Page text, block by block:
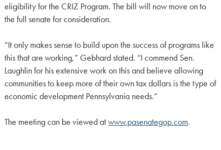
eligibility for the CRIZ Program. The bill will now move on to
the full senate for consideration.
“It only makes sense to build upon the success of programs like
this that are working,” Gebhard stated. “I commend Sen.
Laughlin for his extensive work on this and believe allowing
communities to keep more of their own tax dollars is the type of
economic development Pennsylvania needs.”
The meeting can be viewed atwww.pasenategop.com.